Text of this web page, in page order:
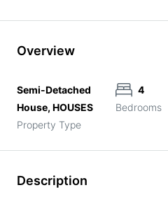
Overview
Semi-Detached
House, HOUSES
Property Type
4
Bedrooms
Description